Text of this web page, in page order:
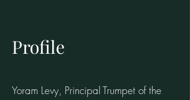
Profile
Yoram Levy, Principal Trumpet of the